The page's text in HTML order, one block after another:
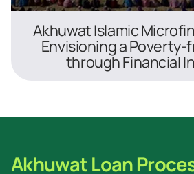
Akhuwat Islamic
Envisioning a
through Financial
Akhuwat Loan